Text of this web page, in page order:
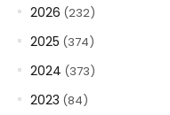
2026 (232)
2025 (374)
2024 (373)
2023 (84)